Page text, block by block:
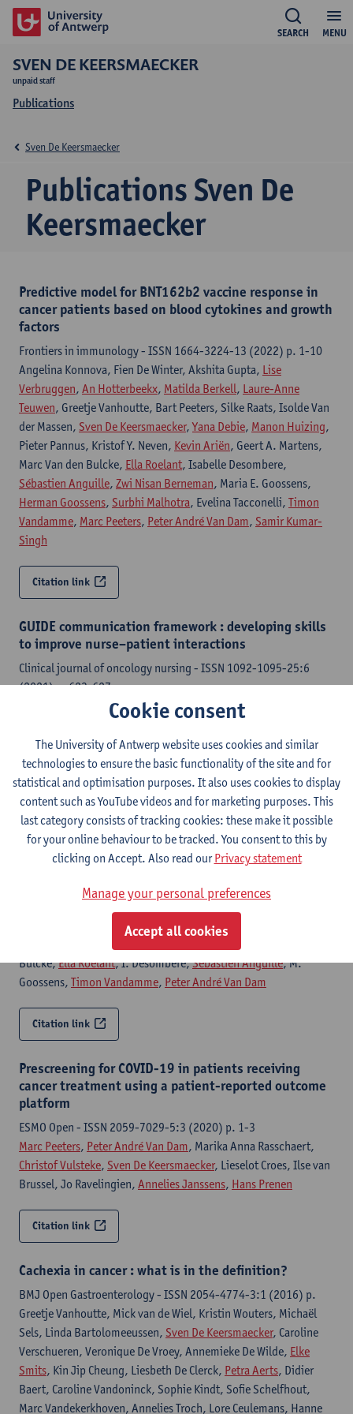
MENU
SEARCH
SVEN DE KEERSMAECKER
unpaid staff
Publications
Publications Sven De
Keersmaecker
Sven De Keersmaecker
Predictive model for BNT162b2 vaccine response in
cancer patients based on blood cytokines and growth
factors
Frontiers in immunology - ISSN 1664-3224-13 (2022) p. 1-10
Angelina Konnova, Fien De Winter, Akshita Gupta, Lise
Verbruggen, An Hotterbeekx, Matilda Berkell, Laure-Anne
Teuwen, Greetje Vanhoutte, Bart Peeters, Silke Raats, Isolde Van
der Massen, Sven De Keersmaecker,Yana Debie, Manon Huizing,
Pieter Pannus, Kristof Y. Neven, Kevin Ariën, Geert A. Martens,
Marc Van den Bulcke, Ella Roelant, Isabelle Desombere,
Sébastien Anguille, Zwi Nisan Berneman, Maria E. Goossens,
Herman Goossens, Surbhi Malhotra, Evelina Tacconelli, Timon
Vandamme, Marc Peeters, Peter André Van Dam, Samir Kumar-
Singh
Citation link
GUIDE communication framework : developing skills
to improve nurse–patient interactions
Clinical journal of oncology nursing - ISSN 1092-1095-25:6
(2021) p. 623-627
Sven De Keersmaecker, Fransen McGinley
Citation link
Reduced humoral immune response after BNT162b2
coronavirus disease 2019 messenger RNA
vaccination in cancer patients under antineoplastic
treatment
ESMO Open - ISSN 2059-7029-6:5 (2021) p.
, L. Verbruggen, Laure-Anne Teuwen, Greetje
Vanhoutte, S. Vande Kerckhove, Bart Peeters,
Sven De Keersmaecker,Yana Debie
P. Pannus, K. Neven,
Kevin Ariën
, G. A. Martens, M. Van den
Bulcke,Ella Roelant, I. Desombere,Sébastien Anguille, M.
Goossens, Timon Vandamme, Peter André Van Dam
Citation link
Prescreening for COVID-19 in patients receiving
cancer treatment using a patient-reported outcome
platform
ESMO Open - ISSN 2059-7029-5:3 (2020) p. 1-3
Marc Peeters, Peter André Van Dam, Marika Anna Rasschaert,
Christof Vulsteke, Sven De Keersmaecker, Lieselot Croes, Ilse van
Brussel, Jo Ravelingien, Annelies Janssens, Hans Prenen
Citation link
Cachexia in cancer : what is in the definition?
BMJ Open Gastroenterology - ISSN 2054-4774-3:1 (2016) p.
Greetje Vanhoutte, Mick van de Wiel, Kristin Wouters, Michaël
Sels, Linda Bartolomeeussen, Sven De Keersmaecker, Caroline
Verschueren, Veronique De Vroey, Annemieke De Wilde, Elke
Smits, Kin Jip Cheung, Liesbeth De Clerck, Petra Aerts, Didier
Baert, Caroline Vandoninck, Sophie Kindt, Sofie Schelfhout,
Marc Vandekerkhoven, Annelies Troch, Lore Ceulemans, Hanne
Cookie consent
The University of Antwerp website uses cookies and similar
technologies to ensure the basic functionality of the site and for
statistical and optimisation purposes. It also uses cookies to display
content such as YouTube videos and for marketing purposes. This
last category consists of tracking cookies: these make it possible
for your online behaviour to be tracked. You consent to this by
clicking on Accept. Also read ourPrivacy statement
Manage your personal preferences
Accept all cookies